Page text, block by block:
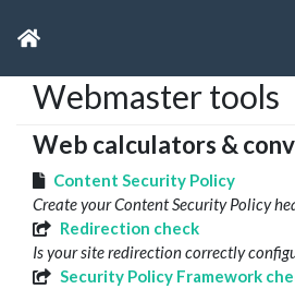
Webmaster tools
Web calculators &
Content Security Policy
Create your Content Security Policy
Redirection check
Is your site redirection correctly
Security Policy Framework